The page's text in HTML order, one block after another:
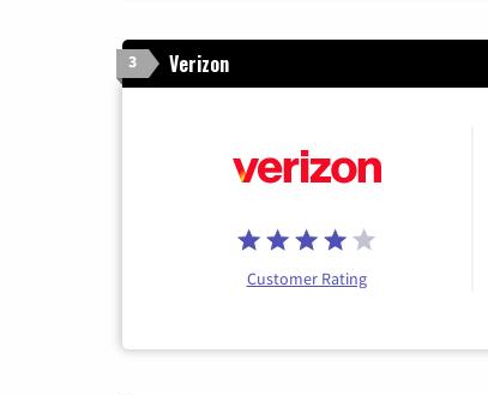
3 Verizon
Customer Rating